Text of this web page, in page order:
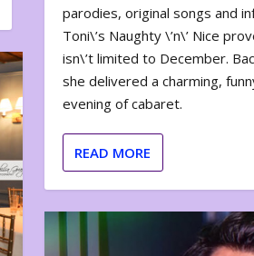
parodies, original songs and
Toni\’s Naughty \’n\’ Nice
isn\’t limited to December.
she delivered a charming,
evening of cabaret.
READ MORE